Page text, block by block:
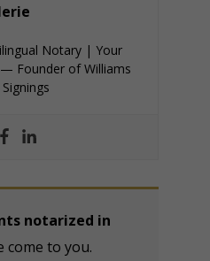
Notary | Your
Founder of Williams
notarized in
come to you.